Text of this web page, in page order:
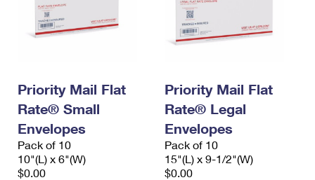
Priority Mail Flat
Rate® Small
Envelopes
Pack of 10
10"(L) x 6"(W)
$0.00
Priority Mail Flat
Rate® Legal
Envelopes
Pack of 10
15"(L) x 9-1/2"(W)
$0.00